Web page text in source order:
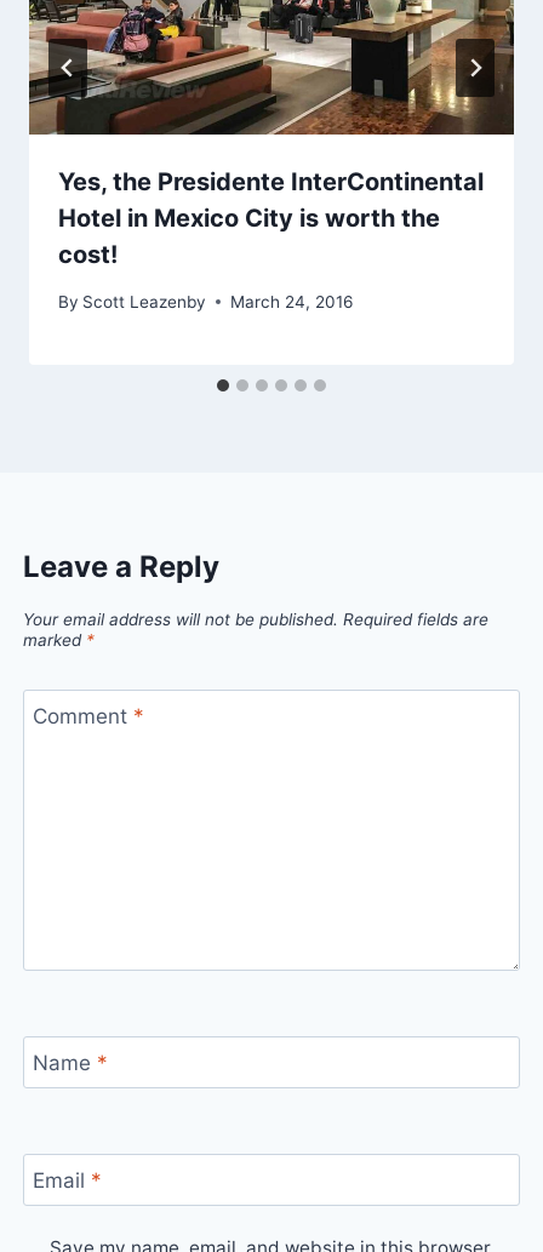
Yes, the Presidente InterContinental
Hotel in Mexico City is worth the
cost!
By Scott Leazenby March 24, 2016
Leave a Reply
Your email address will not be published. Required fields are
marked *
Comment *
Name *
Email *